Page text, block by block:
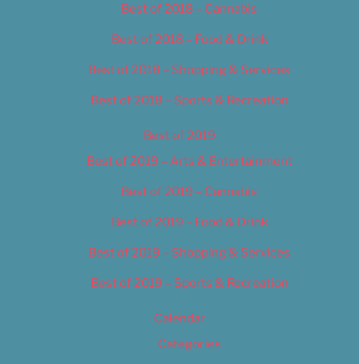
Best of 2018 – Cannabis
Best of 2018 – Food & Drink
Best of 2018 – Shopping & Services
Best of 2018 – Sports & Recreation
Best of 2019
Best of 2019 – Arts & Entertainment
Best of 2019 – Cannabis
Best of 2019 – Food & Drink
Best of 2019 – Shopping & Services
Best of 2019 – Sports & Recreation
Calendar
Categories